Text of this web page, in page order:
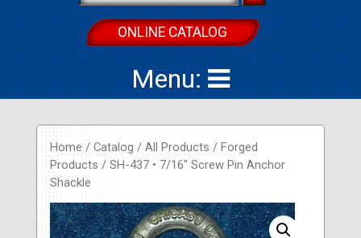
ONLINE CATALOG
Menu:
Home/ Catalog / All Products / Forged
Products / SH-437 • 7/16″ Screw Pin Anchor
Shackle